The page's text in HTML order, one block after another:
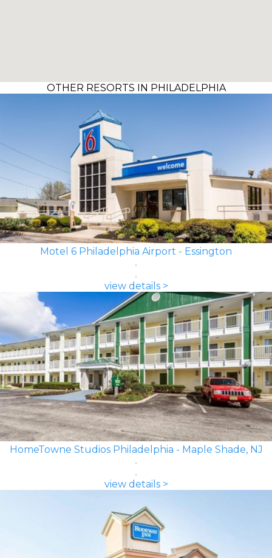
OTHER RESORTS IN PHILADELPHIA
Motel 6 Philadelphia Airport - Essington
view details >
HomeTowne Studios Philadelphia - Maple Shade, NJ
view details >